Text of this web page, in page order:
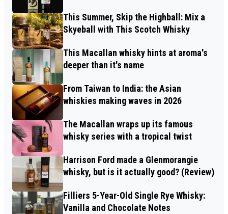
This Summer, Skip the Highball: Mix a
Skyeball with This Scotch Whisky
This Macallan whisky hints at aroma's
deeper than it's name
From Taiwan to India: the Asian
whiskies making waves in 2026
The Macallan wraps up its famous
whisky series with a tropical twist
Harrison Ford made a Glenmorangie
whisky, but is it actually good? (Review)
Filliers 5-Year-Old Single Rye Whisky:
Vanilla and Chocolate Notes